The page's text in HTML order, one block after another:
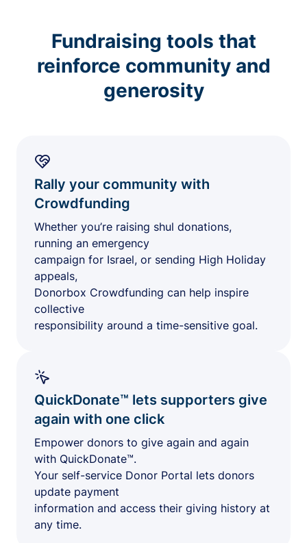
Fundraising tools that
reinforce community and
generosity
Rally your community with
Crowdfunding
Whether you’re raising shul donations,
running an emergency
campaign for Israel, or sending High Holiday
appeals,
Donorbox Crowdfunding can help inspire
collective
responsibility around a time-sensitive goal.
QuickDonate™ lets supporters give
again with one click
Empower donors to give again and again
with QuickDonate™.
Your self-service Donor Portal lets donors
update payment
information and access their giving history at
any time.